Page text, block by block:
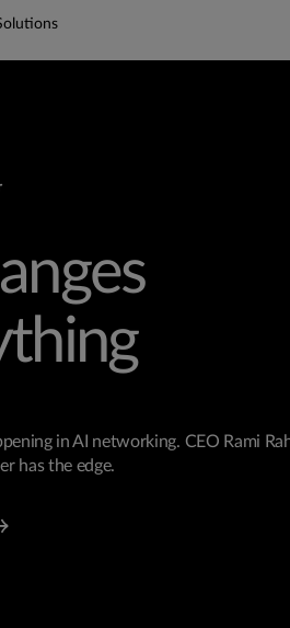
in AI networking. CEO Rami
has the edge.